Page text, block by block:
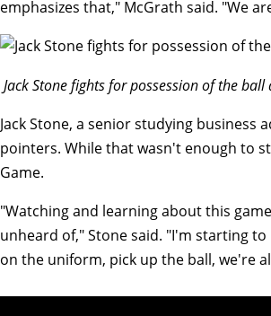
emphasizes that," McGrath said. "We
Jack Stone fights for possession of the
Jack Stone, a senior studying business
pointers. While that wasn't enough to
Game.
"Watching and learning about this
unheard of," Stone said. "I'm starting
on the uniform, pick up the ball, we're